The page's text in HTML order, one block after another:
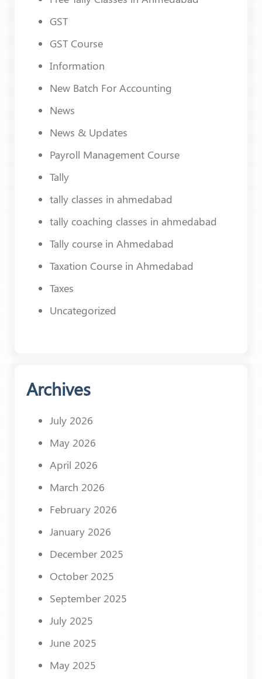
GST
GST Course
Information
New Batch For Accounting
News
News & Updates
Payroll Management Course
Tally
tally classes in ahmedabad
tally coaching classes in ahmedabad
Tally course in Ahmedabad
Taxation Course in Ahmedabad
Taxes
Uncategorized
Archives
July 2026
May 2026
April 2026
March 2026
February 2026
January 2026
December 2025
October 2025
September 2025
July 2025
June 2025
May 2025